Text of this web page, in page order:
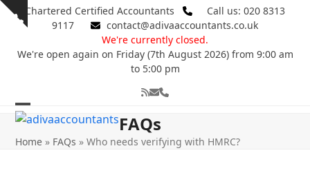
Skip
Show
Chartered Certified Accountants
Call us: 020 8313
9117
contact@adivaaccountants.co.uk
We're currently closed.
We're open again on Friday (7th August 2026) from 9:00 am
to 5:00 pm
RSSEmailPhone
Open
mobile
Close
mobile
FAQs
Home » FAQs »Who needs verifying with HMRC?